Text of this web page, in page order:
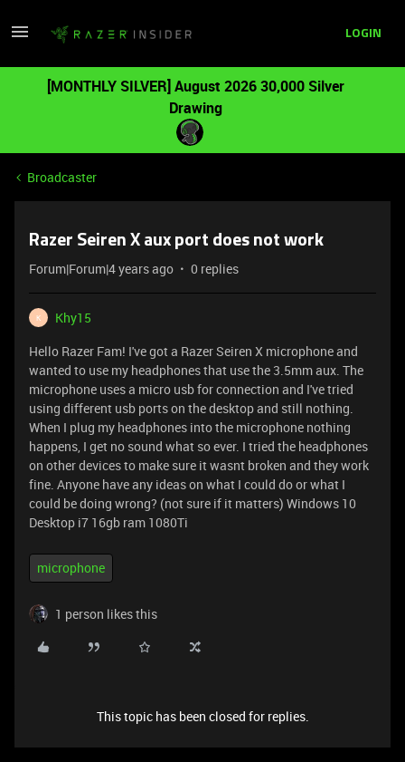
LOGIN
[MONTHLY SILVER] August 2026 30,000 Silver
Drawing
Broadcaster
Razer Seiren X aux port does not work
Forum|Forum|4 years ago 0 replies
K
Khy15
Hello Razer Fam! I've got a Razer Seiren X microphone and
wanted to use my headphones that use the 3.5mm aux. The
microphone uses a micro usb for connection and I've tried
using different usb ports on the desktop and still nothing.
When I plug my headphones into the microphone nothing
happens, I get no sound what so ever. I tried the headphones
on other devices to make sure it wasnt broken and they work
fine. Anyone have any ideas on what I could do or what I
could be doing wrong? (not sure if it matters) Windows 10
Desktop i7 16gb ram 1080Ti
microphone
1 person likes this
This topic has been closed for replies.